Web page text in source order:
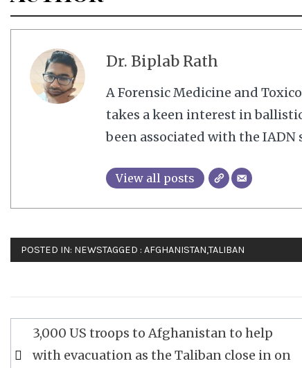
Dr. Biplab Rath
A Forensic Medicine and
takes a keen interest in
been associated with the
View all posts
POSTED IN: NEWSTAGGED : AFGHANISTAN,TALIBAN
Post
navigation
3,000 US troops to Afghanistan to help
with evacuation as the Taliban close in on